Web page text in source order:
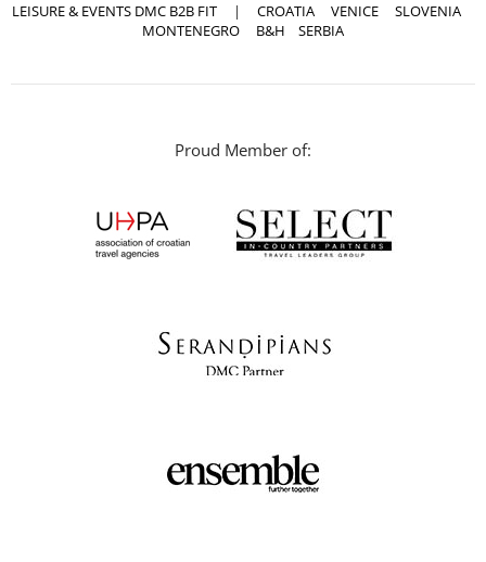
LEISURE & EVENTS DMC B2B FIT | CROATIA VENICE
SLOVENIA
MONTENEGRO
B&H SERBIA
Proud Member of: